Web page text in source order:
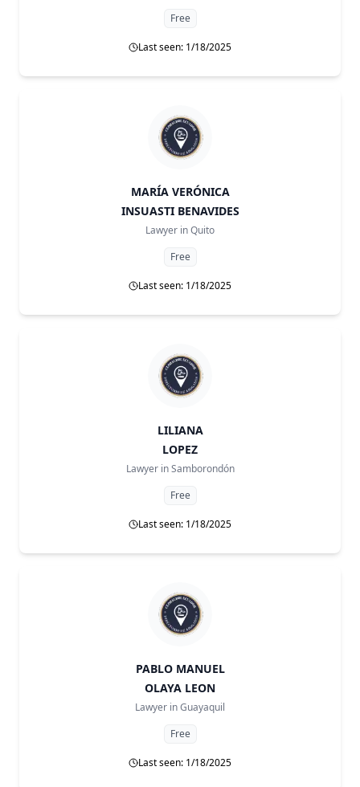
Free
Last seen: 1/18/2025
MARÍA VERÓNICA
INSUASTI BENAVIDES
Lawyer inQuito
Free
Last seen: 1/18/2025
LILIANA
LOPEZ
Lawyer in Samborondón
Free
Last seen: 1/18/2025
PABLO MANUEL
OLAYA LEON
Lawyer inGuayaquil
Free
Last seen: 1/18/2025